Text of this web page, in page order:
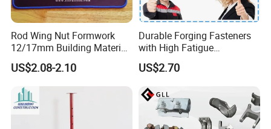
Rod Wing Nut Formwork
12/17mm Building Material
Metal Professional
Structural Scaffolding
System Portable Steel Prop
Tie Rod Bar Construction
Scaffolding
US$2.08-2.10
Durable Forging Fasteners
with High Fatigue
Resistance and Alloy Steel
Material
US$2.70